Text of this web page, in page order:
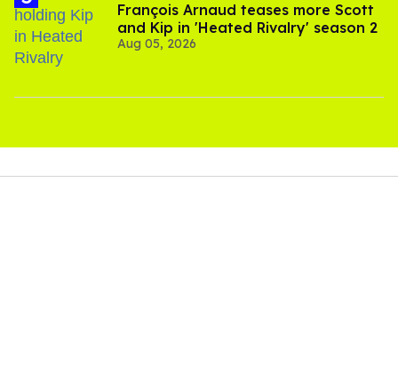
François Arnaud teases more Scott
and Kip in 'Heated Rivalry' season 2
Aug 05, 2026